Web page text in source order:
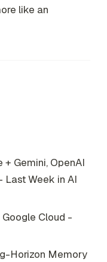
like an
Gemini, OpenAI
Last Week in AI
Google Cloud -
Horizon Memory